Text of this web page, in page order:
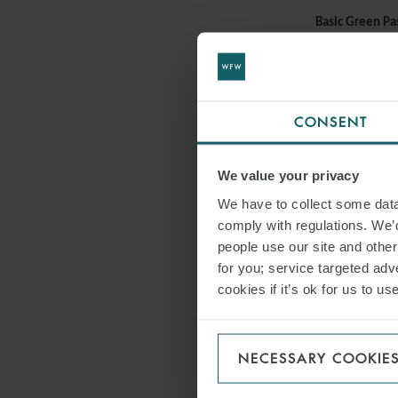
CONSENT
We value your privacy
We have to collect some
comply with regulations.
people use our site and
for you; service targeted
cookies if it’s ok for us to
NECESSARY
Basic Green
which equated
Ministry of the
Healthcare
The
has been
decision, the
Failure to